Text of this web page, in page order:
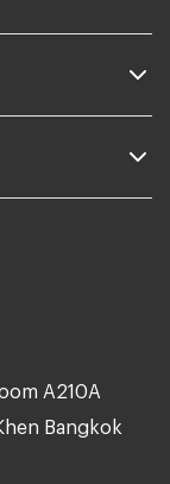
A210A
Bangkok